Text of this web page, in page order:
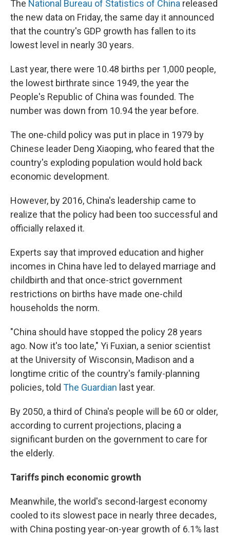
The National Bureau of Statistics of China released
the new data on Friday, the same day it announced
that the country's GDP growth has fallen to its
lowest level in nearly 30 years.
Last year, there were 10.48 births per 1,000 people,
the lowest birthrate since 1949, the year the
People's Republic of China was founded. The
number was down from 10.94 the year before.
The one-child policy was put in place in 1979 by
Chinese leader Deng Xiaoping, who feared that the
country's exploding population would hold back
economic development.
However, by 2016, China's leadership came to
realize that the policy had been too successful and
officially relaxed it.
Experts say that improved education and higher
incomes in China have led to delayed marriage and
childbirth and that once-strict government
restrictions on births have made one-child
households the norm.
"China should have stopped the policy 28 years
ago. Now it's too late," Yi Fuxian, a senior scientist
at the University of Wisconsin, Madison and a
longtime critic of the country's family-planning
policies, told The Guardian last year.
By 2050, a third of China's people will be 60 or older,
according to current projections, placing a
significant burden on the government to care for
the elderly.
Tariffs pinch economic growth
Meanwhile, the world's second-largest economy
cooled to its slowest pace in nearly three decades,
with China posting year-on-year growth of 6.1% last